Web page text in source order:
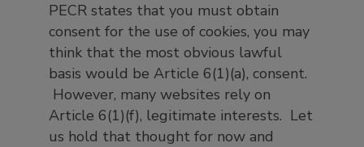
PECR states that you must obtain
consent for the use of cookies, you may
think that the most obvious lawful
basis would be Article 6(1)(a), consent.
However, many websites rely on
Article 6(1)(f), legitimate interests. Let
us hold that thought for now and